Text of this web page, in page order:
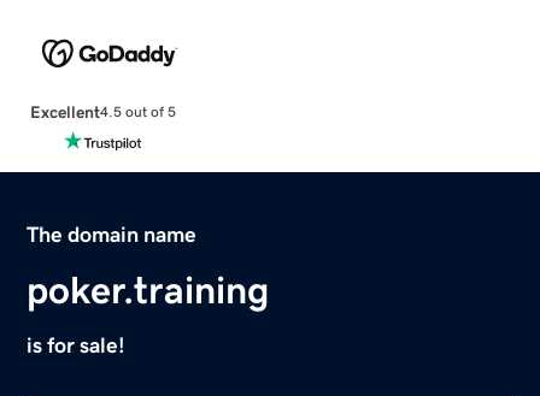
Excellent4.5 out of 5
The domain name
poker.training
is for sale!